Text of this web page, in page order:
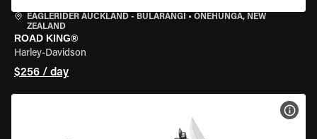
EAGLERIDER AUCKLAND - BULARANGI • ONEHUNGA, NEW
ZEALAND
ROAD KING®
Harley-Davidson
$256 / day